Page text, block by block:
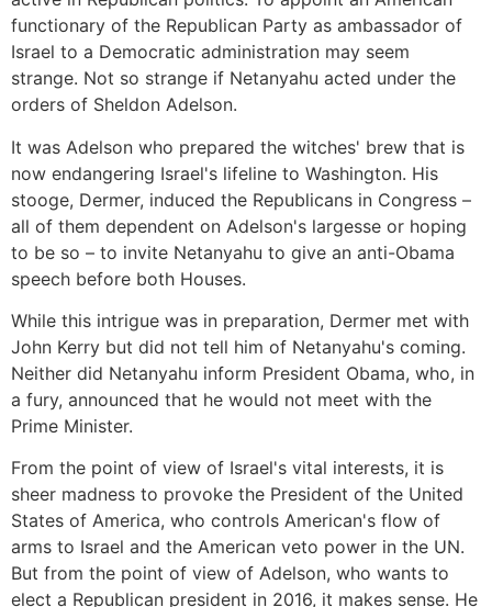
functionary of the Republican Party as ambassador of
Israel to a Democratic administration may seem
strange. Not so strange if Netanyahu acted under the
orders of Sheldon Adelson.
It was Adelson who prepared the witches' brew that is
now endangering Israel's lifeline to Washington. His
stooge, Dermer, induced the Republicans in Congress –
all of them dependent on Adelson's largesse or hoping
to be so – to invite Netanyahu to give an anti-Obama
speech before both Houses.
While this intrigue was in preparation, Dermer met with
John Kerry but did not tell him of Netanyahu's coming.
Neither did Netanyahu inform President Obama, who, in
a fury, announced that he would not meet with the
Prime Minister.
From the point of view of Israel's vital interests, it is
sheer madness to provoke the President of the United
States of America, who controls American's flow of
arms to Israel and the American veto power in the UN.
But from the point of view of Adelson, who wants to
elect a Republican president in 2016, it makes sense. He